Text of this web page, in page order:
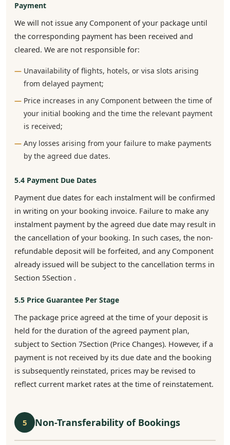
Payment
We will not issue any Component of your package until
the corresponding payment has been received and
cleared. We are not responsible for:
Unavailability of flights, hotels, or visa slots arising
from delayed payment;
Price increases in any Component between the time of
your initial booking and the time the relevant payment
is received;
Any losses arising from your failure to make payments
by the agreed due dates.
5.4 Payment Due Dates
Payment due dates for each instalment will be confirmed
in writing on your booking invoice. Failure to make any
instalment payment by the agreed due date may result in
the cancellation of your booking. In such cases, the non-
refundable deposit will be forfeited, and any Component
already issued will be subject to the cancellation terms in
Section 5Section .
5.5 Price Guarantee Per Stage
The package price agreed at the time of your deposit is
held for the duration of the agreed payment plan,
subject to Section 7Section (Price Changes). However, if a
payment is not received by its due date and the booking
is subsequently reinstated, prices may be revised to
reflect current market rates at the time of reinstatement.
5 Non-Transferability of Bookings